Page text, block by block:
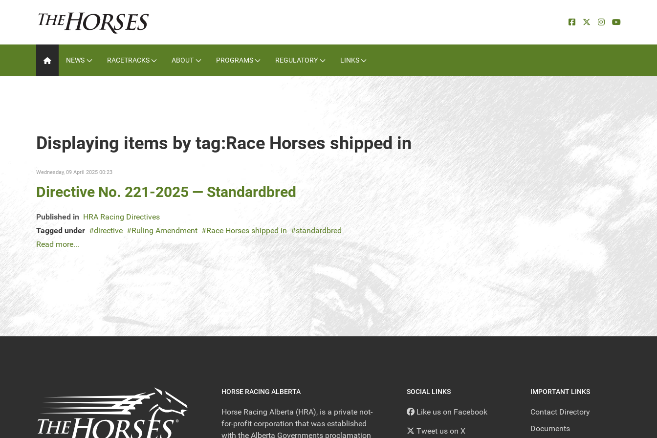
NEWS RACETRACKS ABOUT PROGRAMS REGULATORY LINKS
Displaying items by tag:Race Horses shipped in
Wednesday, 09 April 2025 00:23
Directive No. 221-2025 — Standardbred
Published in HRA Racing Directives
Tagged under
directive Ruling Amendment Race Horses shipped in
standardbred
Read more...
HORSE RACING ALBERTA
Horse Racing Alberta (HRA), is a private not-
for-profit corporation that was established
with the Alberta Governments proclamation
SOCIAL LINKS
Like us on Facebook
Tweet us on X
IMPORTANT LINKS
Contact Directory
Documents